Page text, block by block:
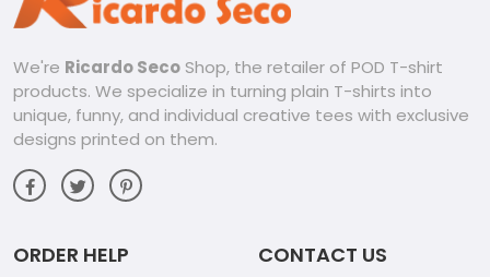
We're Ricardo Seco Shop, the retailer of POD T-shirt
products. We specialize in turning plain T-shirts into
unique, funny, and individual creative tees with exclusive
designs printed on them.
ORDER HELP CONTACT US